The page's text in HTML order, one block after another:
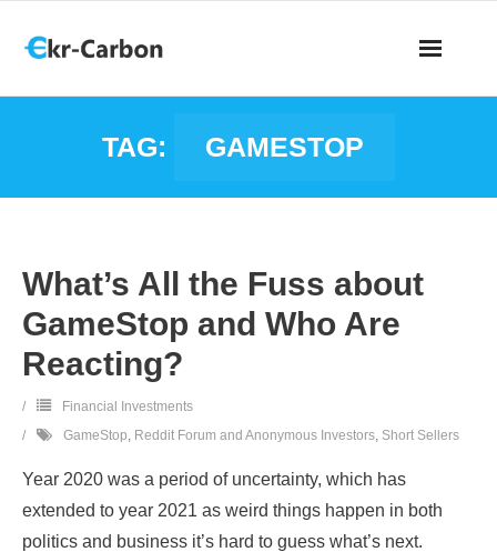
TAG: GAMESTOP
What’s All the Fuss about
GameStop and Who Are
Reacting?
Financial Investments
GameStop, Reddit Forum and Anonymous Investors, Short Sellers
Year 2020 was a period of uncertainty, which has
extended to year 2021 as weird things happen in both
politics and business it’s hard to guess what’s next.